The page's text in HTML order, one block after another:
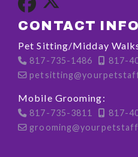
CONTACT INFO
Pet Sitting/Midday
817-735-1486
817-
Mobile Grooming:
817-735-3811
817-